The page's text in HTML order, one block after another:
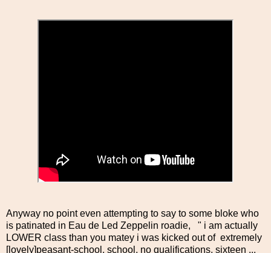
Anyway no point even attempting to say to some bloke who
is patinated in Eau de Led Zeppelin roadie, " i am actually
LOWER class than you matey i was kicked out of extremely
[lovely]peasant-school, school, no qualifications, sixteen ...